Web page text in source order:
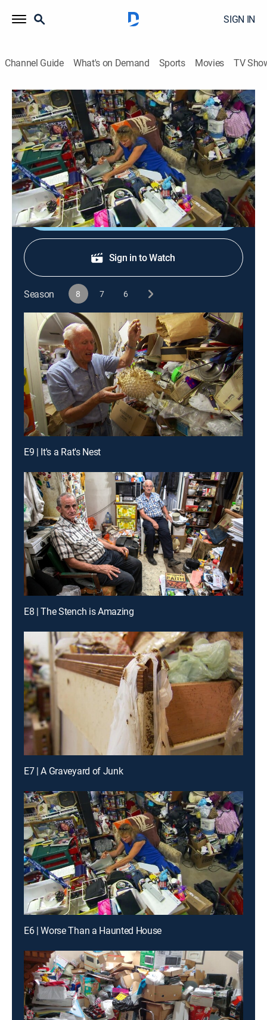
SIGN IN
Channel Guide What's on Demand Sports Movies TV
Hoarding: Buried Alive
S8 E6 | Worse Than a Haunted House
0h 42m|TVPG|Reality, Documentary| discovery+|2014
A mother's battling with hoarding discovers her own
daughter's compulsion; a family's unity at risk.
Shop DIRECTV
Sign in to Watch
Season 8 7 6
E9 | It's a Rat's Nest
E8 | The Stench is Amazing
E7 | A Graveyard of Junk
E6 | Worse Than a Haunted House